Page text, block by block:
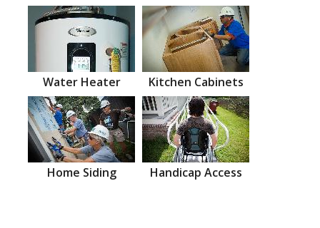
Water Heater Kitchen Cabinets
Home Siding Handicap Access